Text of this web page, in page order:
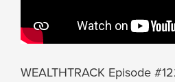
WEALTHTRACK Episode